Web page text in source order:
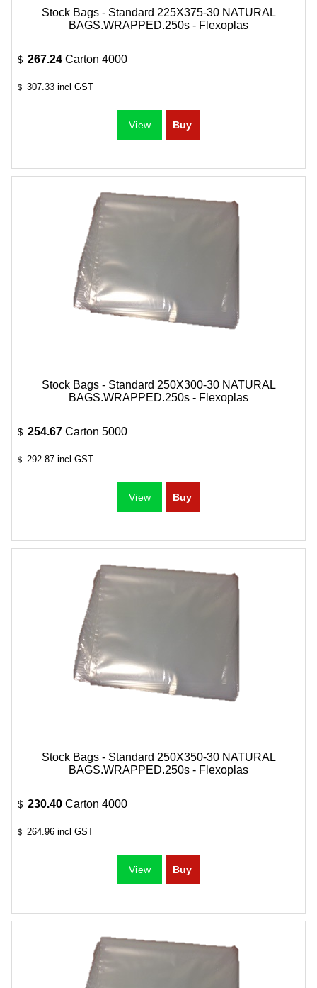
Stock Bags - Standard 225X375-30 NATURAL
BAGS.WRAPPED.250s - Flexoplas
$ 267.24 Carton 4000
$ 307.33 incl GST
Stock Bags - Standard 250X300-30 NATURAL
BAGS.WRAPPED.250s - Flexoplas
$ 254.67 Carton 5000
$ 292.87 incl GST
Stock Bags - Standard 250X350-30 NATURAL
BAGS.WRAPPED.250s - Flexoplas
$ 230.40 Carton 4000
$ 264.96 incl GST